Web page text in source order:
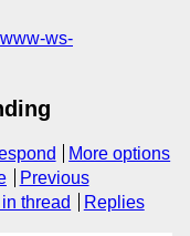
www-ws-
More options
Previous
thread Replies